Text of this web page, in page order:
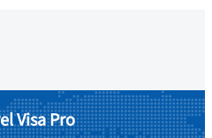
Visa Pro